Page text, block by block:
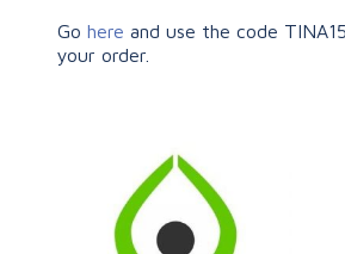
Go here and use the code
your order.